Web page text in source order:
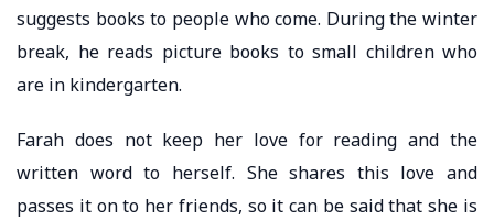
suggests books to people who come. During the winter
break, he reads picture books to small children who
are in kindergarten.
Farah does not keep her love for reading and the
written word to herself. She shares this love and
passes it on to her friends, so it can be said that she is